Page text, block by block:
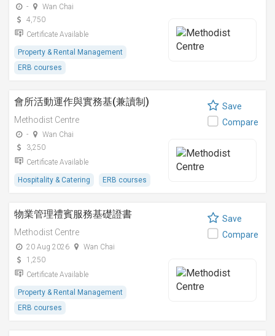
-
Wan Chai
4,750
Certificate Available
Property & Rental Management
ERB courses
會所活動運作與實務基(兼讀制)
Methodist Centre
-
Wan Chai
3,250
Certificate Available
Hospitality & Catering ERB courses
Save
Compare
物業管理禮賓服務基礎證書
Methodist Centre
20 Aug 2026
Wan Chai
1,250
Certificate Available
Property & Rental Management
ERB courses
Save
Compare